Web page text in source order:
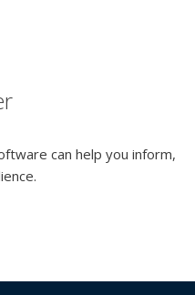
can help you inform,